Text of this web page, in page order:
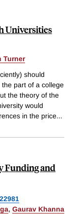
Universities
Turner
should
part of a college
the theory of the
would
in the price...
Funding and
22981
, Gaurav Khanna